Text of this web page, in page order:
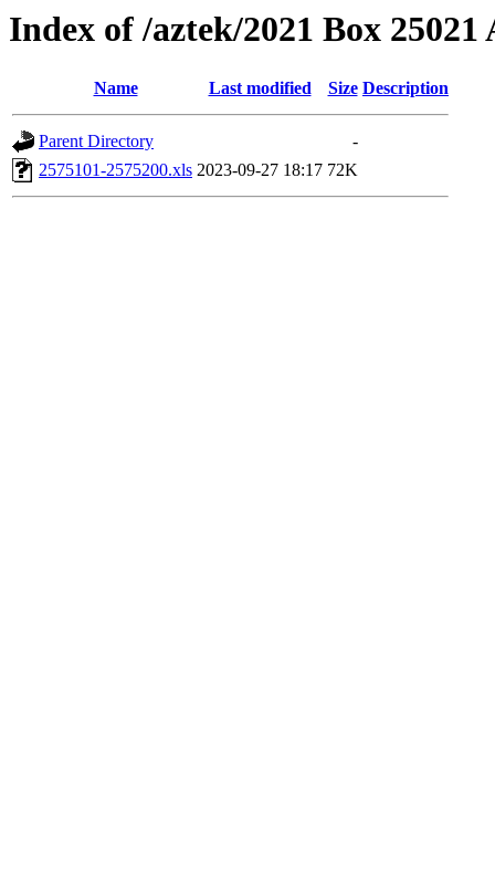
Index of /aztek/2021 Box 25021
Name Last modified Size Description
Parent Directory
-
2575101-2575200.xls 2023-09-27 18:17 72K